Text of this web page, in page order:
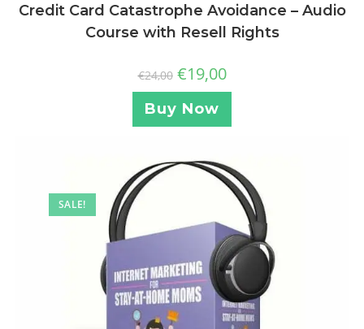
Credit Card Catastrophe Avoidance – Audio
Course with Resell Rights
€24,00 €19,00
Buy Now
SALE!